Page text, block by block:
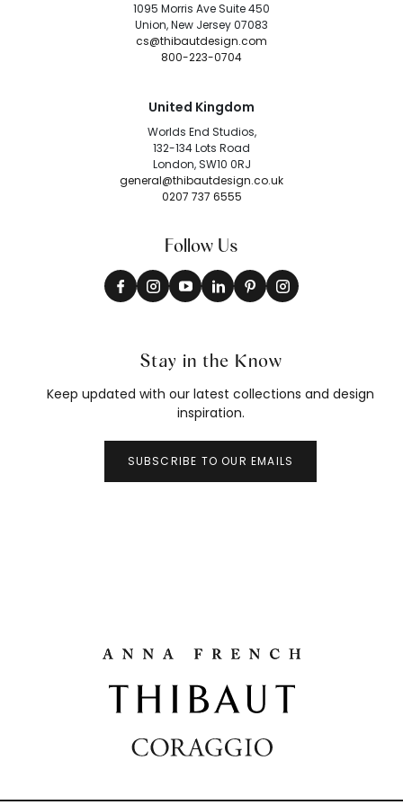
1095 Morris Ave Suite 450
Union, New Jersey 07083
cs@thibautdesign.com
800-223-0704
United Kingdom
Worlds End Studios,
132-134 Lots Road
London, SW10 0RJ
general@thibautdesign.co.uk
0207 737 6555
Follow Us
Stay in the Know
Keep updated with our latest collections and design
inspiration.
SUBSCRIBE TO OUR EMAILS